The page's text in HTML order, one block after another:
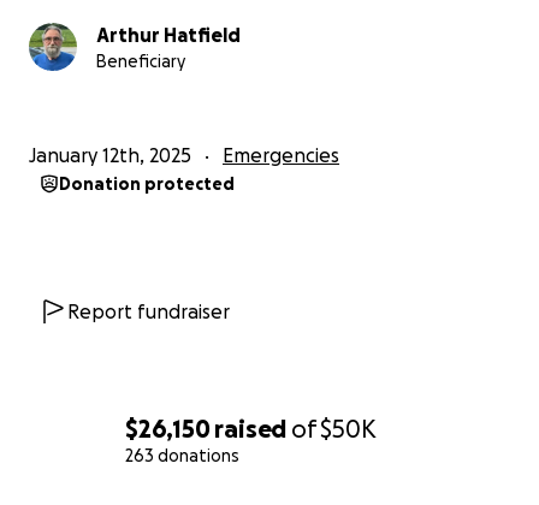
$26,150raised of$50K
263 donations
Arthur Hatfield
Beneficiary
January 12th, 2025 Emergencies
Donation protected
Report fundraiser